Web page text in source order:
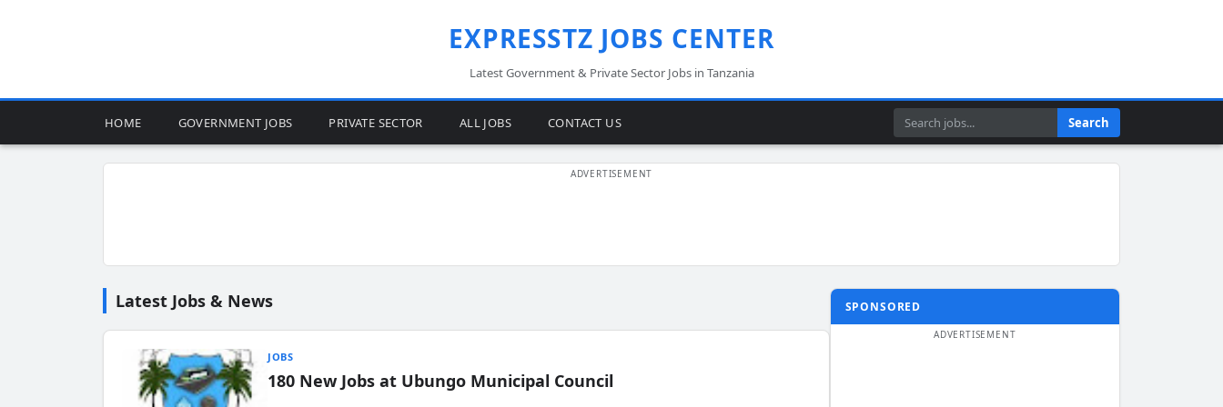
EXPRESSTZ JOBS CENTER
Latest Government & Private Sector Jobs in Tanzania
HOME GOVERNMENT JOBS PRIVATE SECTOR ALL JOBS CONTACT US Search Search
Latest Jobs & News
JOBS
180 New Jobs at Ubungo Municipal Council
SPONSORED